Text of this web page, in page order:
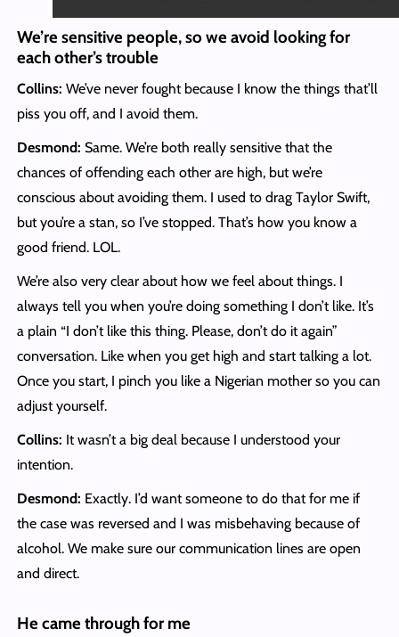
We’re sensitive people, so we avoid looking for
each other’s trouble
Collins: We’ve never fought because I know the things that’ll
piss you off, and I avoid them.
Desmond: Same. We’re both really sensitive that the
chances of offending each other are high, but we’re
conscious about avoiding them. I used to drag Taylor Swift,
but you’re a stan, so I’ve stopped. That’s how you know a
good friend. LOL.
We’re also very clear about how we feel about things. I
always tell you when you’re doing something I don’t like. It’s
a plain “I don’t like this thing. Please, don’t do it again”
conversation. Like when you get high and start talking a lot.
Once you start, I pinch you like a Nigerian mother so you can
adjust yourself.
Collins: It wasn’t a big deal because I understood your
intention.
Desmond: Exactly. I’d want someone to do that for me if
the case was reversed and I was misbehaving because of
alcohol. We make sure our communication lines are open
and direct.
He came through for me